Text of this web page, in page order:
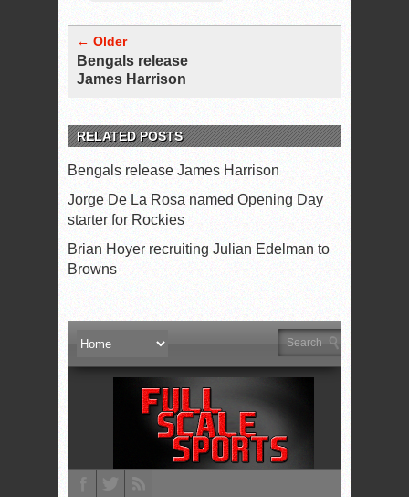
← Older
Bengals release
James Harrison
RELATED POSTS
Bengals release James Harrison
Jorge De La Rosa named Opening Day
starter for Rockies
Brian Hoyer recruiting Julian Edelman to
Browns